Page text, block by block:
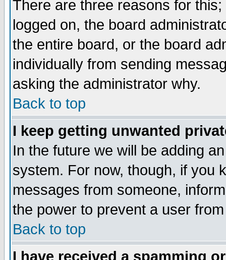
There are three reasons for
logged on, the board
the entire board, or the board
individually from sending
asking the administrator why.
Back to top
I keep getting unwanted
In the future we will be adding
system. For now, though, if you
messages from someone,
the power to prevent a user
Back to top
I have received a spamming